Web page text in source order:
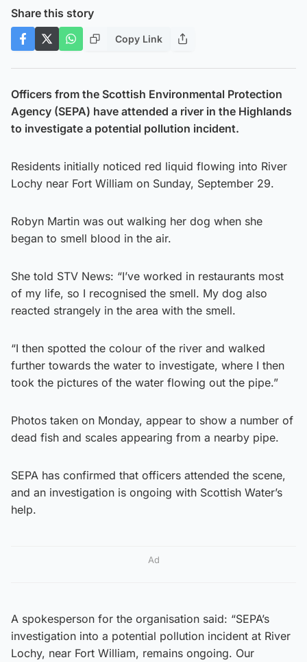
Share this story
Copy Link
Officers from the Scottish Environmental Protection
Agency (SEPA) have attended a river in the Highlands
to investigate a potential pollution incident.
Residents initially noticed red liquid flowing into River
Lochy near Fort William on Sunday, September 29.
Robyn Martin was out walking her dog when she
began to smell blood in the air.
She told STV News: “I’ve worked in restaurants most
of my life, so I recognised the smell. My dog also
reacted strangely in the area with the smell.
“I then spotted the colour of the river and walked
further towards the water to investigate, where I then
took the pictures of the water flowing out the pipe.”
Photos taken on Monday, appear to show a number of
dead fish and scales appearing from a nearby pipe.
SEPA has confirmed that officers attended the scene,
and an investigation is ongoing with Scottish Water’s
help.
Ad
A spokesperson for the organisation said: “SEPA’s
investigation into a potential pollution incident at River
Lochy, near Fort William, remains ongoing. Our